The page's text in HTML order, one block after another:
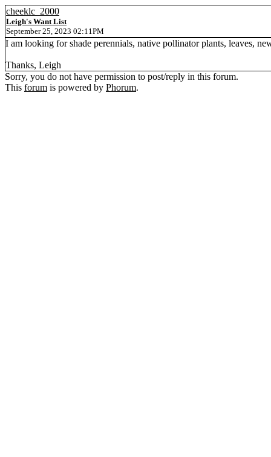
cheeklc_2000
Leigh's Want List
September 25, 2023 02:11PM
I am looking for shade perennials, native pollinator plants, leaves,
Thanks, Leigh
Sorry, you do not have permission to post/reply in this forum.
This forum is powered by Phorum.